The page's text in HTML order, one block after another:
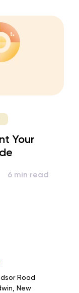
Your
6 min read
Road
New